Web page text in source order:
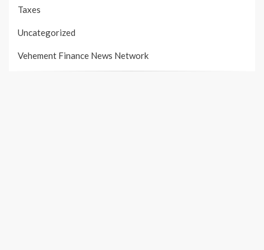
Taxes
Uncategorized
Vehement Finance News Network